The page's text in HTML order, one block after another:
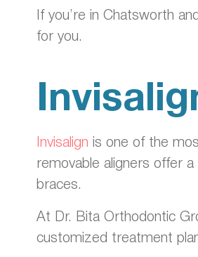
If you’re in Chatsworth
for you.
Invisalign is one of the
removable aligners offer
braces.
At Dr. Bita Orthodontic
customized treatment